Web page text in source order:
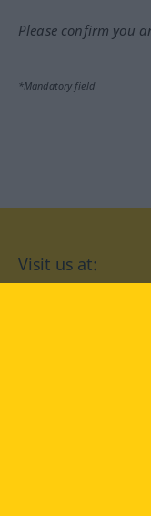
Please confirm you
*Mandatory field
Visit us at: